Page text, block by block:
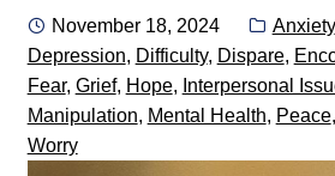
Posted
on
November 18, 2024 Anxiety
Depression, Difficulty, Dispare,
Fear, Grief, Hope, Interpersonal
Manipulation, Mental Health, Peace,
Worry